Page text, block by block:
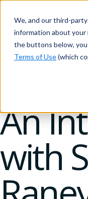
We, and our third-
information about
the buttons below,
Terms of Use(which
An
with